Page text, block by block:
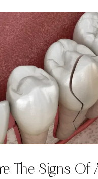
The Signs Of